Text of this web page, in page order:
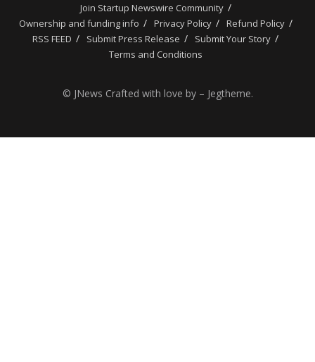
Join Startup Newswire Community
Ownership and funding info
Privacy Policy
Refund Policy
RSS FEED
Submit Press Release
Submit Your Story
Terms and Conditions
© JNews Crafted with love by – Jegtheme.